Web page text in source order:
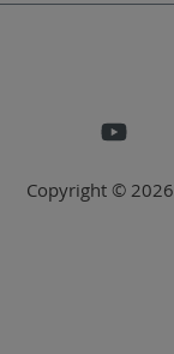
Copyright ©